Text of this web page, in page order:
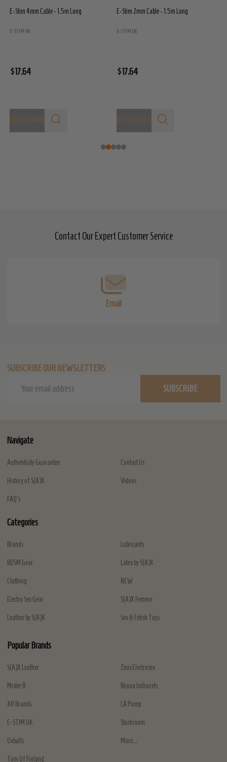
E-Stim 4mm Cable - 1.5m Long
E-STIM UK
$17.64
E-Stim 2mm Cable - 1.5m Long
E-STIM UK
$17.64
Contact Our Expert Customer Service
Email
SUBSCRIBE OUR NEWSLETTERS
SUBSCRIBE
Navigate
Authenticity Guarantee
History of S(A)X
FAQ's
Contact Us
Videos
Categories
Brands
BDSM Gear
Clothing
Electro Sex Gear
Leather by S(A)X
Lubricants
Latex by S(A)X
NEW
S(A)X Femme
Sex & Fetish Toys
Popular Brands
S(A)X Leather
Mister B
XR Brands
E-STIM UK
Oxballs
Tom Of Finland
Zeus Electrosex
Bijoux Indiscrets
LA Pump
Stockroom
More...